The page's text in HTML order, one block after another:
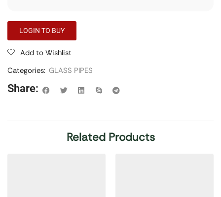
LOGIN TO BUY
Add to Wishlist
Categories: GLASS PIPES
Share:
Related Products